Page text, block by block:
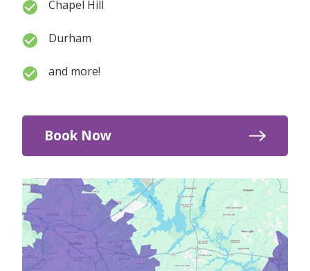
Chapel Hill
Durham
and more!
Book Now